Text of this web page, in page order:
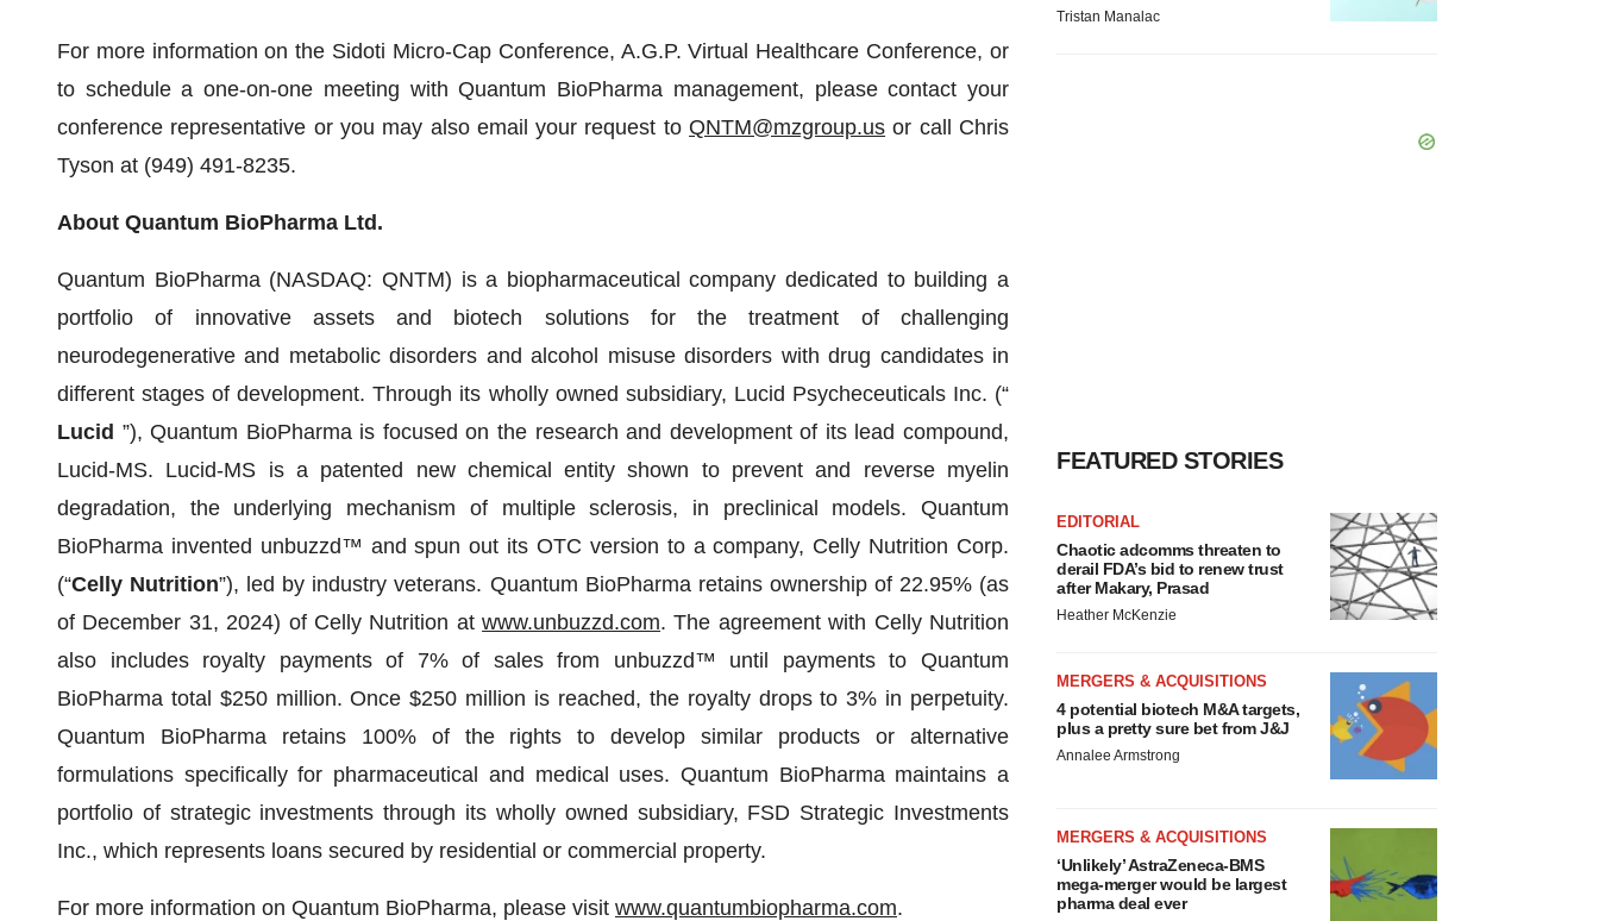
For more information on the Sidoti Micro-Cap Conference, A.G.P. Virtual Healthcare Conference, or
to schedule a one-on-one meeting with Quantum BioPharma management, please contact your
conference representative or you may also email your request toQNTM@mzgroup.us or call Chris
Tyson at (949) 491-8235.
About Quantum BioPharma Ltd.
Quantum BioPharma (NASDAQ: QNTM) is a biopharmaceutical company dedicated to building a
portfolio of innovative assets and biotech solutions for the treatment of challenging
neurodegenerative and metabolic disorders and alcohol misuse disorders with drug candidates in
different stages of development. Through its wholly owned subsidiary, Lucid Psycheceuticals Inc. (“
Lucid ”), Quantum BioPharma is focused on the research and development of its lead compound,
Lucid-MS. Lucid-MS is a patented new chemical entity shown to prevent and reverse myelin
degradation, the underlying mechanism of multiple sclerosis, in preclinical models. Quantum
BioPharma invented unbuzzd™ and spun out its OTC version to a company, Celly Nutrition Corp.
(“Celly Nutrition”), led by industry veterans. Quantum BioPharma retains ownership of 22.95% (as
of December 31, 2024) of Celly Nutrition atwww.unbuzzd.com. The agreement with Celly Nutrition
also includes royalty payments of 7% of sales from unbuzzd™ until payments to Quantum
BioPharma total $250 million. Once $250 million is reached, the royalty drops to 3% in perpetuity.
Quantum BioPharma retains 100% of the rights to develop similar products or alternative
formulations specifically for pharmaceutical and medical uses. Quantum BioPharma maintains a
portfolio of strategic investments through its wholly owned subsidiary, FSD Strategic Investments
Inc., which represents loans secured by residential or commercial property.
For more information on Quantum BioPharma, please visit www.quantumbiopharma.com.
Tristan Manalac
FEATURED STORIES
EDITORIAL
Chaotic adcomms threaten to
derail FDA’s bid to renew trust
after Makary, Prasad
Heather McKenzie
MERGERS & ACQUISITIONS
4 potential biotech M&A targets,
plus a pretty sure bet from J&J
Annalee Armstrong
MERGERS & ACQUISITIONS
‘Unlikely’ AstraZeneca-BMS
mega-merger would be largest
pharma deal ever